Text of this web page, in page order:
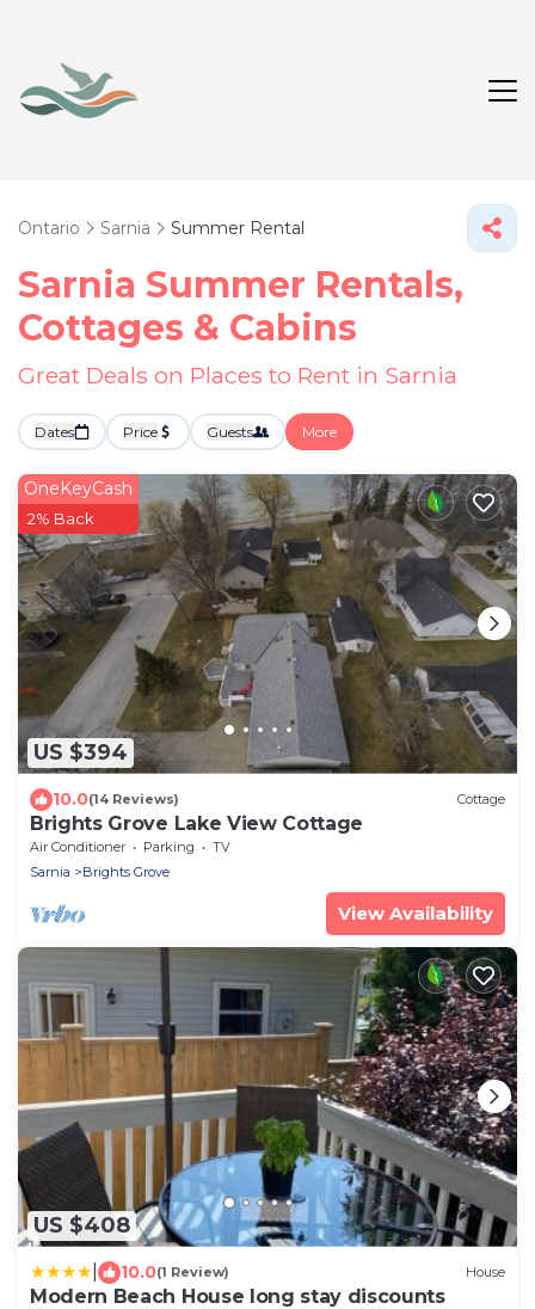
Ontario Sarnia Summer Rental
Sarnia Summer Rentals,
Cottages & Cabins
Great Deals on Places to Rent in Sarnia
Dates Price Guests More
US $394
OneKeyCash
2% Back
10.0(14 Reviews) Cottage
Brights Grove Lake View Cottage
Air Conditioner Parking
TV
Sarnia
Brights Grove
View Availability
US $408
10.0(1 Review) House
Modern Beach House long stay discounts